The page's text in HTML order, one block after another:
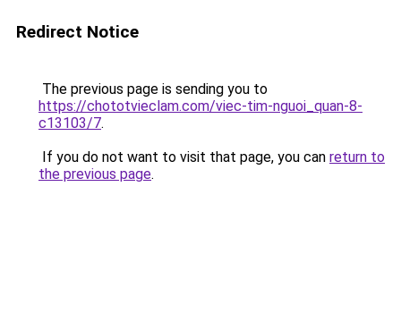
Redirect Notice
The previous page is sending you to
https://chototvieclam.com/viec-tim-nguoi_quan-8-
c13103/7.
If you do not want to visit that page, you can return to
the previous page.